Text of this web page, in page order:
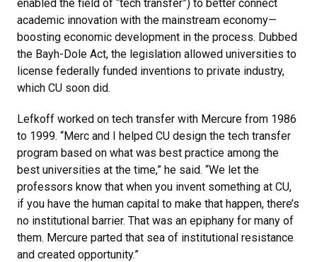
enabled the field of “tech transfer”) to better connect
academic innovation with the mainstream economy—
boosting economic development in the process. Dubbed
the Bayh-Dole Act, the legislation allowed universities to
license federally funded inventions to private industry,
which CU soon did.
Lefkoff worked on tech transfer with Mercure from 1986
to 1999. “Merc and I helped CU design the tech transfer
program based on what was best practice among the
best universities at the time,” he said. “We let the
professors know that when you invent something at CU,
if you have the human capital to make that happen, there’s
no institutional barrier. That was an epiphany for many of
them. Mercure parted that sea of institutional resistance
and created opportunity.”